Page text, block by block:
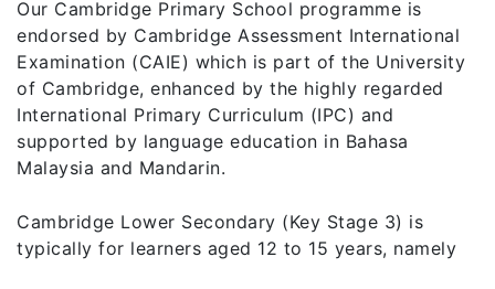
Our Cambridge Primary School programme is
endorsed by Cambridge Assessment International
Examination (CAIE) which is part of the University
of Cambridge, enhanced by the highly regarded
International Primary Curriculum (IPC) and
supported by language education in Bahasa
Malaysia and Mandarin.
Cambridge Lower Secondary (Key Stage 3) is
typically for learners aged 12 to 15 years, namely